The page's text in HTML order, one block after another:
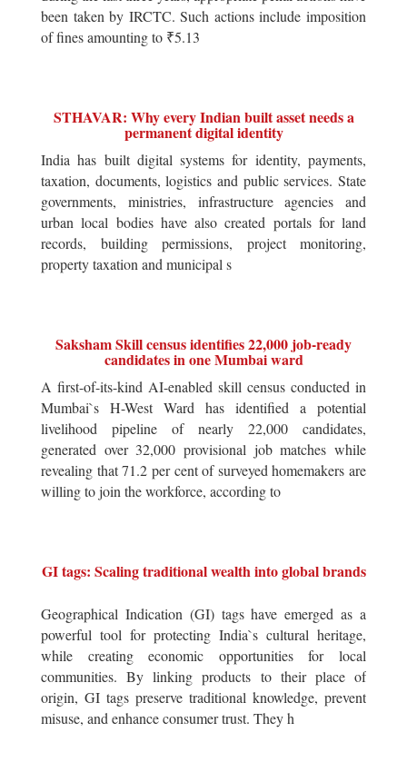
been taken by IRCTC. Such actions include imposition
of fines amounting to ₹5.13
STHAVAR: Why every Indian built asset needs a
permanent digital identity
India has built digital systems for identity, payments,
taxation, documents, logistics and public services. State
governments, ministries, infrastructure agencies and
urban local bodies have also created portals for land
records, building permissions, project monitoring,
property taxation and municipal s
Saksham Skill census identifies 22,000 job-ready
candidates in one Mumbai ward
A first-of-its-kind AI-enabled skill census conducted in
Mumbai`s H-West Ward has identified a potential
livelihood pipeline of nearly 22,000 candidates,
generated over 32,000 provisional job matches while
revealing that 71.2 per cent of surveyed homemakers are
willing to join the workforce, according to
GI tags: Scaling traditional wealth into global brands
Geographical Indication (GI) tags have emerged as a
powerful tool for protecting India`s cultural heritage,
while creating economic opportunities for local
communities. By linking products to their place of
origin, GI tags preserve traditional knowledge, prevent
misuse, and enhance consumer trust. They h